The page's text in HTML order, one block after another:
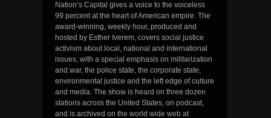
Nation’s Capital gives a voice to the voiceless
99 percent at the heart of American empire. The
award-winning, weekly hour, produced and
hosted by Esther Iverem, covers social justice
activism about local, national and international
issues, with a special emphasis on militarization
and war, the police state, the corporate state,
environmental justice and the left edge of culture
and media. The show is heard on three dozen
stations across the United States, on podcast,
and is archived on the world wide web at